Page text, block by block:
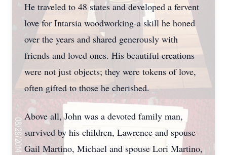
He traveled to 48 states and developed a fervent
love for Intarsia woodworking-a skill he honed
over the years and shared generously with
friends and loved ones. His beautiful creations
were not just objects; they were tokens of love,
often gifted to those he cherished.
Above all, John was a devoted family man,
survived by his children, Lawrence and spouse
Gail Martino, Michael and spouse Lori Martino,